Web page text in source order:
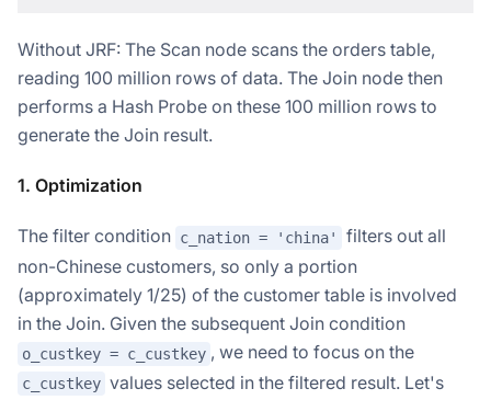
Without JRF: The Scan node scans the orders table,
reading 100 million rows of data. The Join node then
performs a Hash Probe on these 100 million rows to
generate the Join result.
1. Optimization
The filter condition c_nation = 'china'
filters out all
non-Chinese customers, so only a portion
(approximately 1/25) of the customer table is involved
in the Join. Given the subsequent Join condition
o_custkey = c_custkey , we need to focus on the
c_custkey values selected in the filtered result. Let's